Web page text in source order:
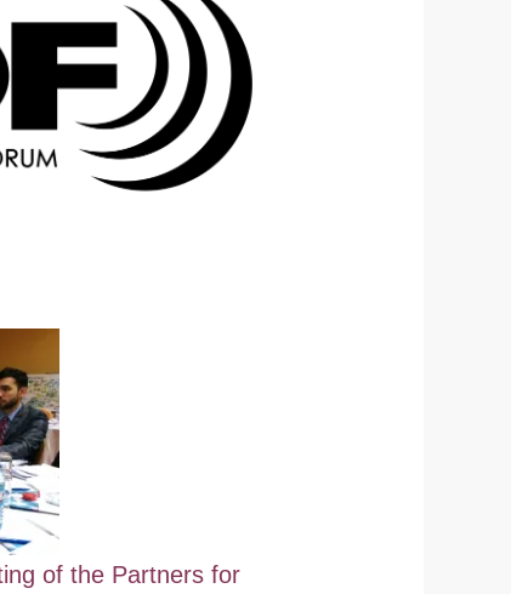
of the Partners for